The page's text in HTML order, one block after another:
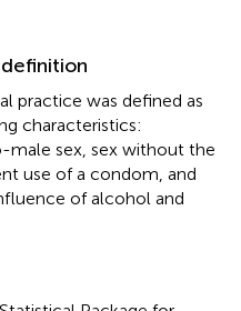
practice was defined as
characteristics:
sex, sex without the
use of a condom, and
of alcohol and